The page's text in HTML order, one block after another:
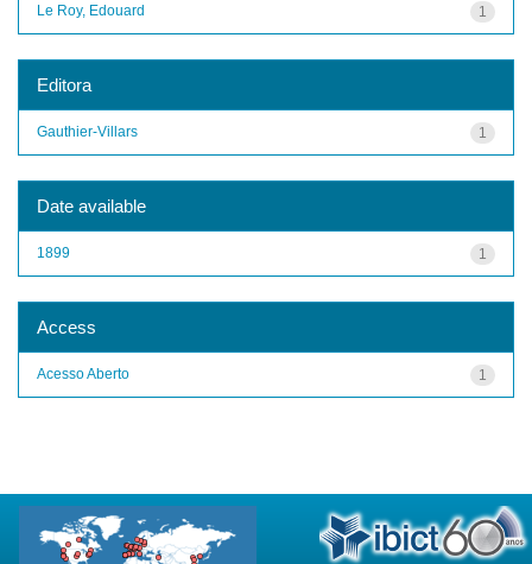
1
Le Roy, Edouard
Editora
1
Gauthier-Villars
Date available
1
1899
Access
1
Acesso Aberto